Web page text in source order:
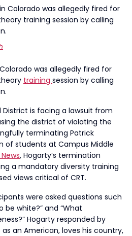
was allegedly fired for
training session by calling
District is facing a lawsuit from
the district of violating the
terminating Patrick
of students at Campus Middle
, Hogarty’s termination
a mandatory diversity training
views critical of CRT.
were asked questions such
be white?” and “What
Hogarty responded by
an American, loves his country,